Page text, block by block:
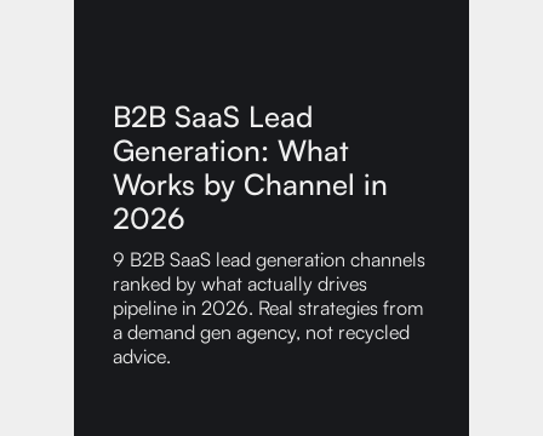
B2B SaaS Lead
Generation: What
Works by Channel in
2026
9 B2B SaaS lead generation channels
ranked by what actually drives
pipeline in 2026. Real strategies from
a demand gen agency, not recycled
advice.